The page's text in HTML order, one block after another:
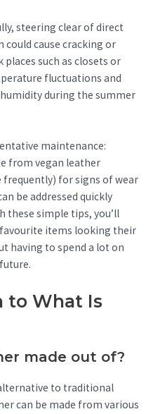
steering clear of direct
could cause cracking or
such as closets or
fluctuations and
during the summer
maintenance:
from vegan leather
frequently) for signs of wear
be addressed quickly
these simple tips, you’ll
items looking their
having to spend a lot on
to What Is
made out of?
to traditional
can be made from various